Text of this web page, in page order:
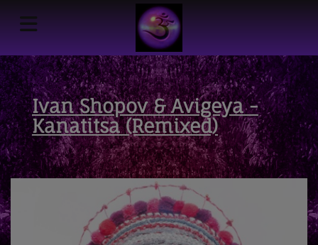
Ivan Shopov & Avigeya -
Kanatitsa (Remixed)